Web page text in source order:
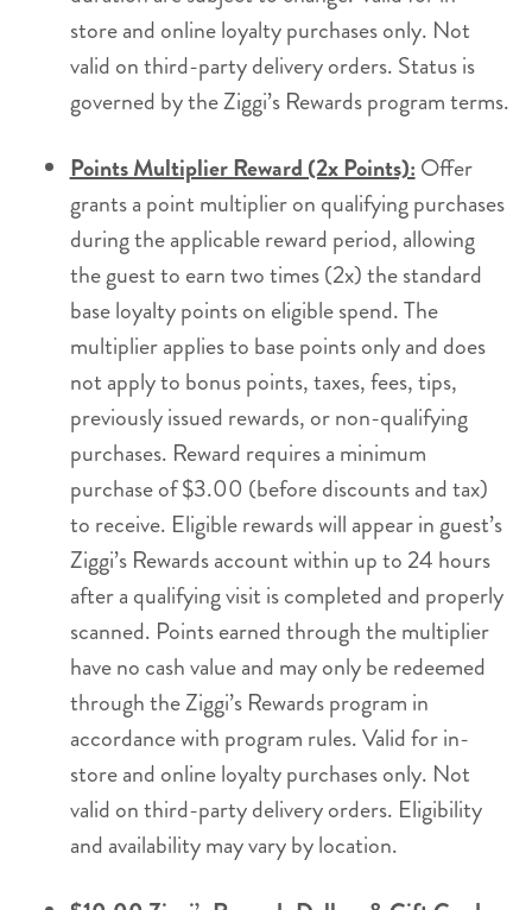
store and online loyalty purchases only. Not
valid on third-party delivery orders. Status is
governed by the Ziggi’s Rewards program terms.
Points Multiplier Reward (2x Points): Offer
grants a point multiplier on qualifying purchases
during the applicable reward period, allowing
the guest to earn two times (2x) the standard
base loyalty points on eligible spend. The
multiplier applies to base points only and does
not apply to bonus points, taxes, fees, tips,
previously issued rewards, or non-qualifying
purchases. Reward requires a minimum
purchase of $3.00 (before discounts and tax)
to receive. Eligible rewards will appear in guest’s
Ziggi’s Rewards account within up to 24 hours
after a qualifying visit is completed and properly
scanned. Points earned through the multiplier
have no cash value and may only be redeemed
through the Ziggi’s Rewards program in
accordance with program rules. Valid for in-
store and online loyalty purchases only. Not
valid on third-party delivery orders. Eligibility
and availability may vary by location.